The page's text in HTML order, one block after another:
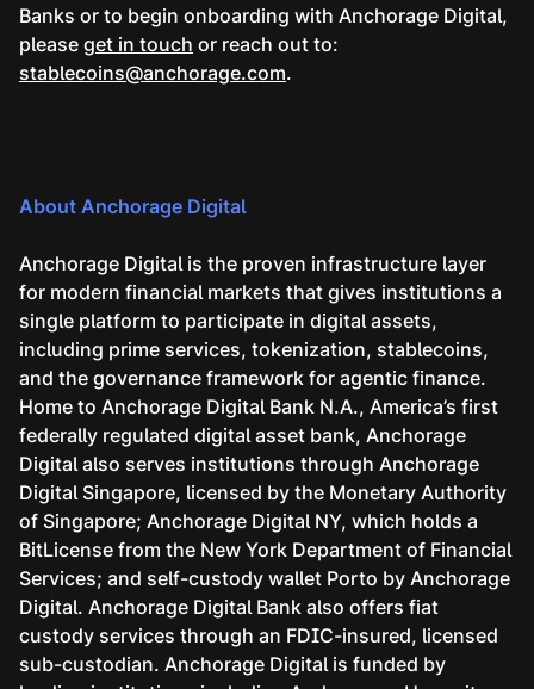
Banks or to begin onboarding with Anchorage Digital,
please get in touch or reach out to:
stablecoins@anchorage.com.
About Anchorage Digital
Anchorage Digital is the proven infrastructure layer
for modern financial markets that gives institutions a
single platform to participate in digital assets,
including prime services, tokenization, stablecoins,
and the governance framework for agentic finance.
Home to Anchorage Digital Bank N.A., America’s first
federally regulated digital asset bank, Anchorage
Digital also serves institutions through Anchorage
Digital Singapore, licensed by the Monetary Authority
of Singapore; Anchorage Digital NY, which holds a
BitLicense from the New York Department of Financial
Services; and self-custody wallet Porto by Anchorage
Digital. Anchorage Digital Bank also offers fiat
custody services through an FDIC-insured, licensed
sub-custodian. Anchorage Digital is funded by